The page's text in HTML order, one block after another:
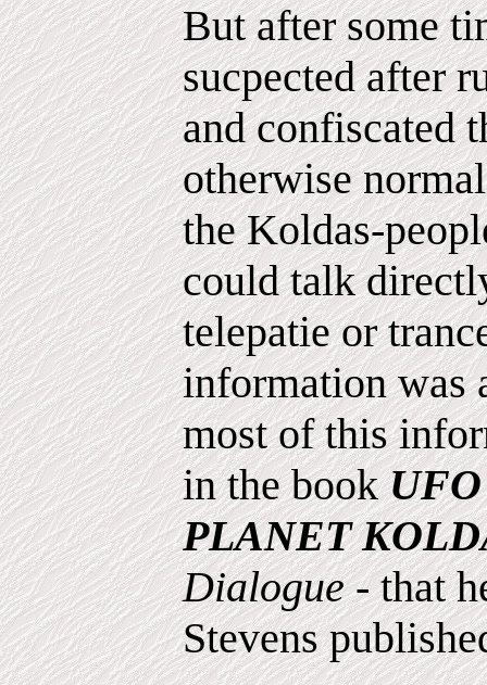
But after some
sucpected after
and confiscated
otherwise
the Koldas-
could talk
telepatie or
information was
most of this
in the book
PLANET
Dialogue- that
Stevens